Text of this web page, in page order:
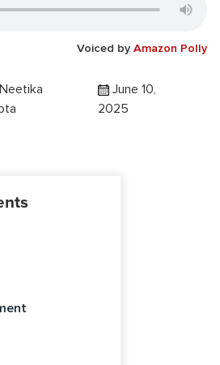
Voiced by Amazon Polly
Neetika
June 10,
2025